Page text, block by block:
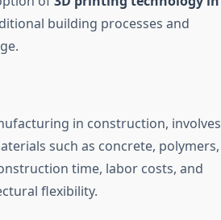
building processes and
in construction, involves
such as concrete, polymers,
time, labor costs, and
flexibility.